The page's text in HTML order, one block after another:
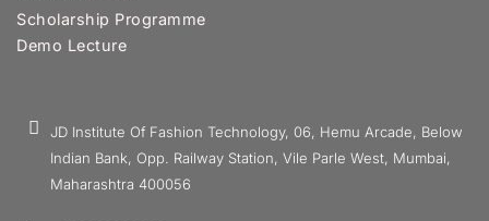
Scholarship Programme
Demo Lecture
JD Institute Of Fashion Technology, 06, Hemu Arcade, Below
Indian Bank, Opp. Railway Station, Vile Parle West, Mumbai,
Maharashtra 400056